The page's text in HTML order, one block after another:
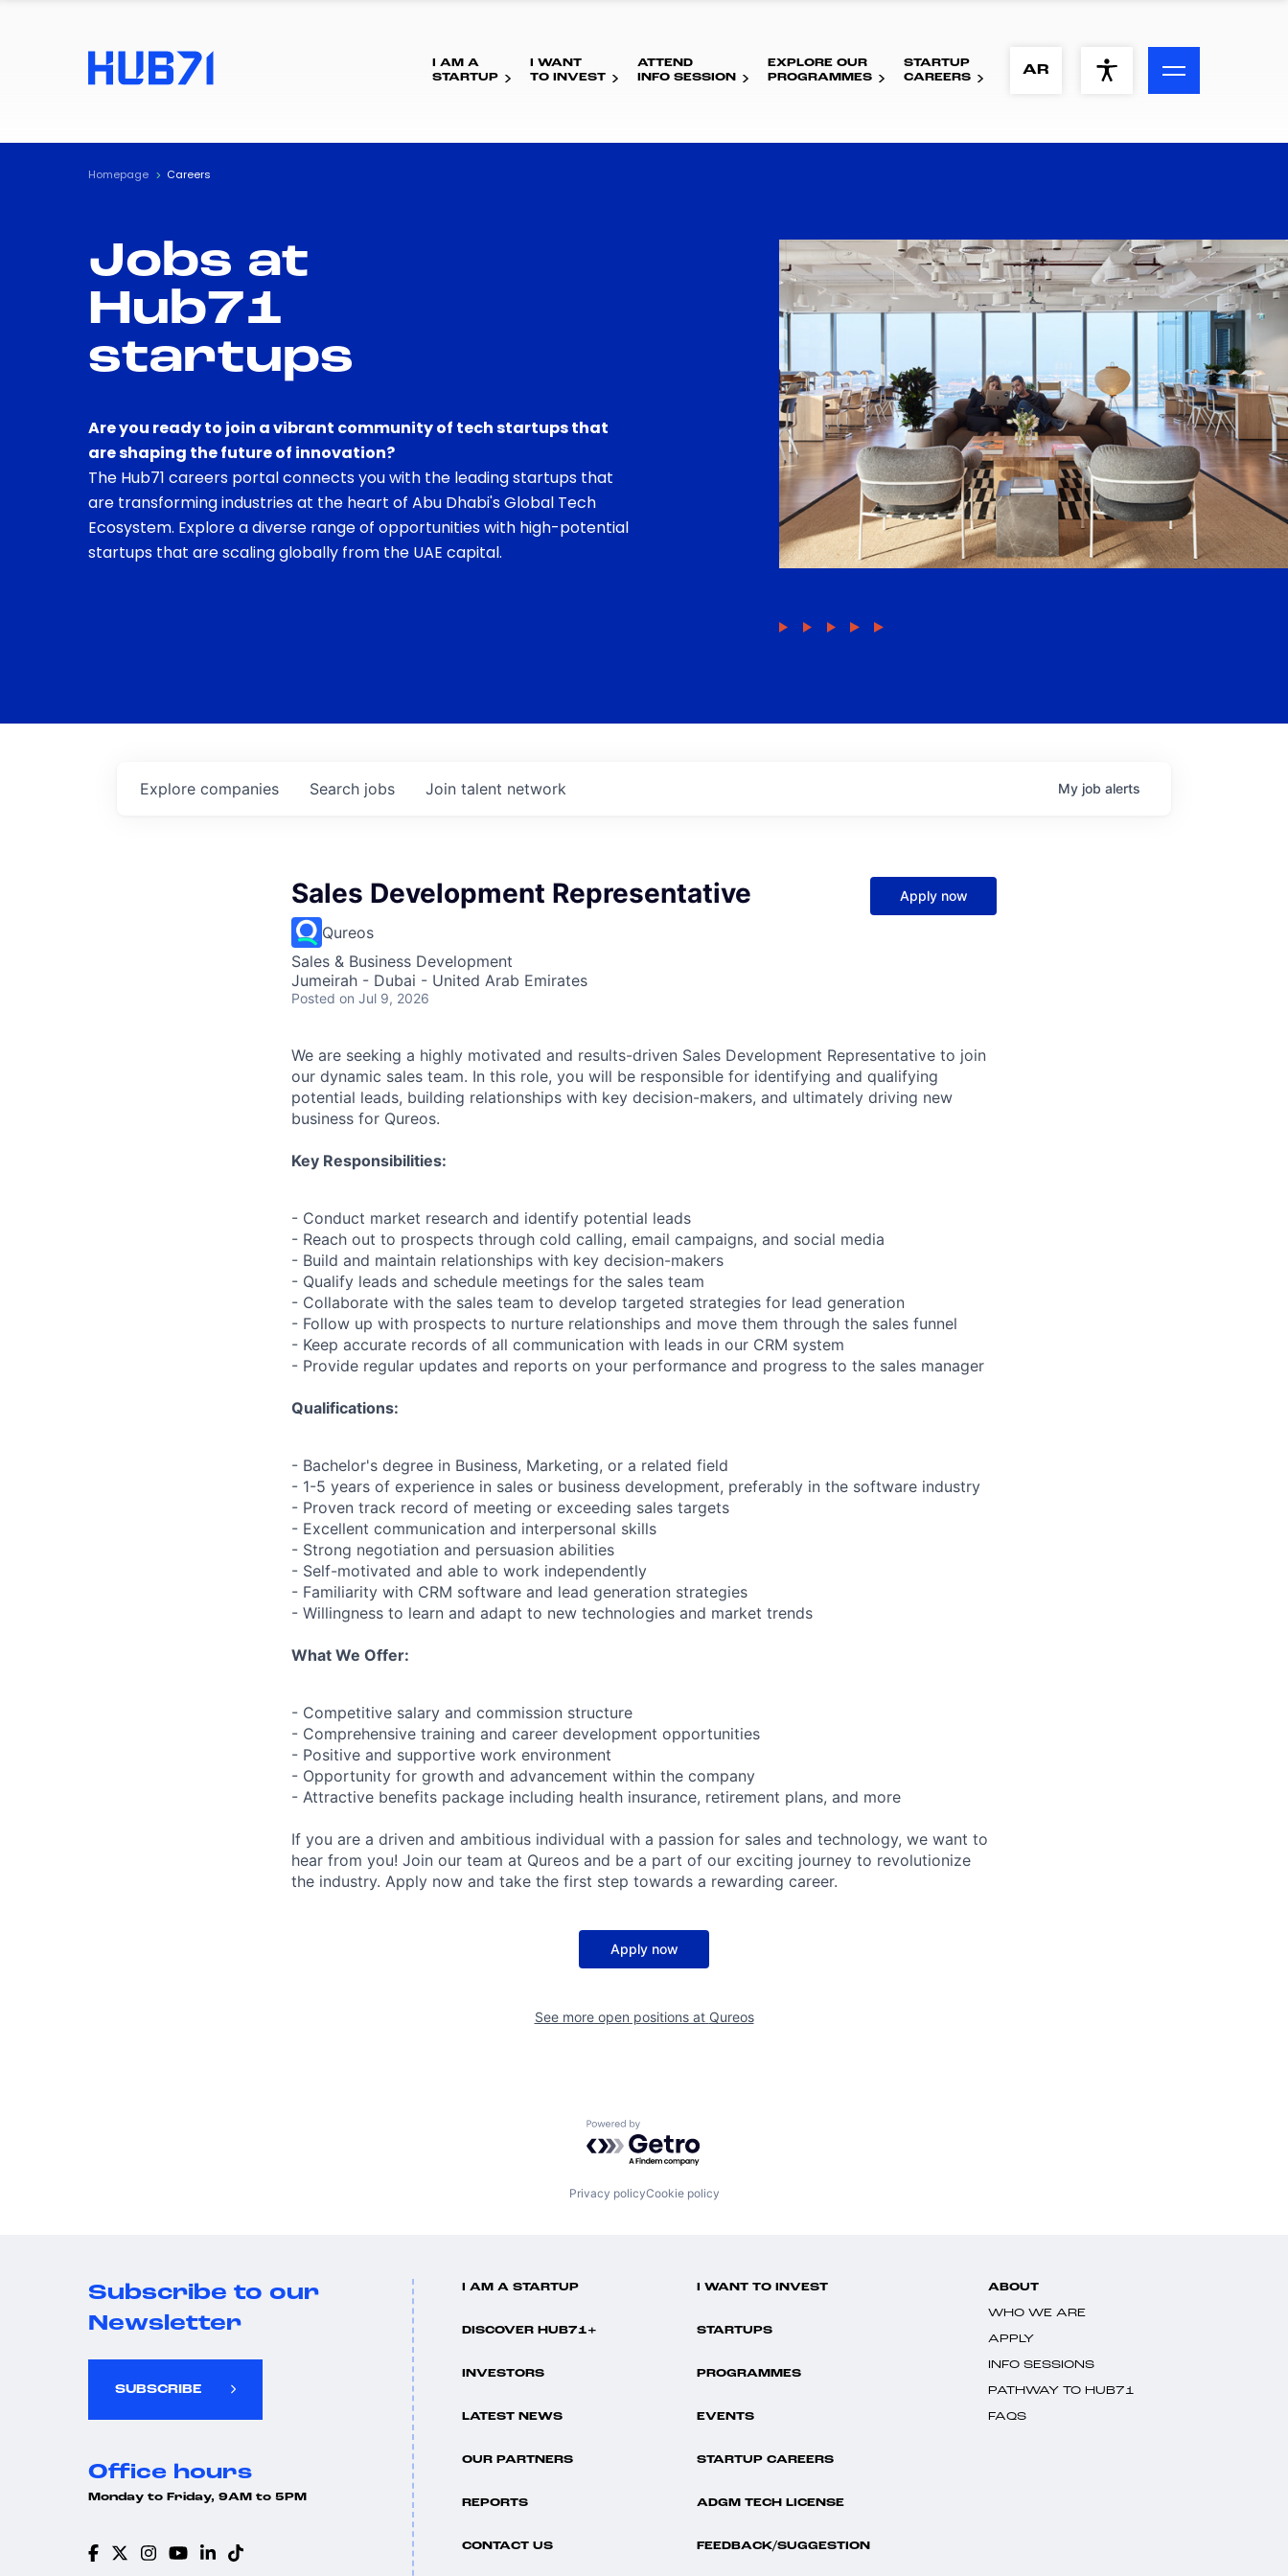
ACCESSIBILITY MENU
Visual Assistance
Contrast
I AM A
STARTUP
I WANT
TO INVEST
ATTEND
INFO SESSION
EXPLORE OUR
PROGRAMMES
STARTUP
CAREERS
AR
Homepage Careers
Jobs at
Hub71
startups
Are you ready to join a vibrant community of tech startups that
are shaping the future of innovation?
The Hub71 careers portal connects you with the leading startups that
are transforming industries at the heart of Abu Dhabi's Global Tech
Ecosystem. Explore a diverse range of opportunities with high-potential
startups that are scaling globally from the UAE capital.
Search jobs
Explore companies Join talent network My job alerts
Sales Development Representative
Qureos
Sales & Business Development
Jumeirah - Dubai - United Arab Emirates
Posted on Jul 9, 2026
Apply now
We are seeking a highly motivated and results-driven Sales Development Representative to join
our dynamic sales team. In this role, you will be responsible for identifying and qualifying
potential leads, building relationships with key decision-makers, and ultimately driving new
business for Qureos.
Key Responsibilities:
- Conduct market research and identify potential leads
- Reach out to prospects through cold calling, email campaigns, and social media
- Build and maintain relationships with key decision-makers
- Qualify leads and schedule meetings for the sales team
- Collaborate with the sales team to develop targeted strategies for lead generation
- Follow up with prospects to nurture relationships and move them through the sales funnel
- Keep accurate records of all communication with leads in our CRM system
- Provide regular updates and reports on your performance and progress to the sales manager
Qualifications:
- Bachelor's degree in Business, Marketing, or a related field
- 1-5 years of experience in sales or business development, preferably in the software industry
- Proven track record of meeting or exceeding sales targets
- Excellent communication and interpersonal skills
- Strong negotiation and persuasion abilities
- Self-motivated and able to work independently
- Familiarity with CRM software and lead generation strategies
- Willingness to learn and adapt to new technologies and market trends
What We Offer:
- Competitive salary and commission structure
- Comprehensive training and career development opportunities
- Positive and supportive work environment
- Opportunity for growth and advancement within the company
- Attractive benefits package including health insurance, retirement plans, and more
If you are a driven and ambitious individual with a passion for sales and technology, we want to
hear from you! Join our team at Qureos and be a part of our exciting journey to revolutionize
the industry. Apply now and take the first step towards a rewarding career.
Apply now
See more open positions at Qureos
Powered by Getro.com
Privacy policyCookie policy
Subscribe to our
Newsletter
SUBSCRIBE
Office hours
Monday to Friday, 9AM to 5PM
I AM A STARTUP I WANT TO INVEST
DISCOVER HUB71+ STARTUPS
INVESTORS PROGRAMMES
LATEST NEWS EVENTS
OUR PARTNERS STARTUP CAREERS
REPORTS ADGM TECH LICENSE
CONTACT US FEEDBACK/SUGGESTION
ABOUT
WHO WE ARE
APPLY
INFO SESSIONS
PATHWAY TO HUB71
FAQS